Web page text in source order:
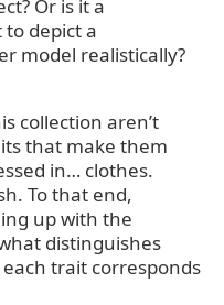
Or is it a
depict a
model realistically?
collection aren’t
that make them
in… clothes.
To that end,
up with the
distinguishes
trait corresponds